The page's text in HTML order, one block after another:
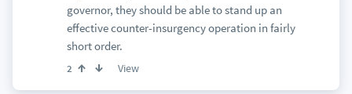
governor, they should be able to stand up an
effective counter-insurgency operation in fairly
short order.
2 View